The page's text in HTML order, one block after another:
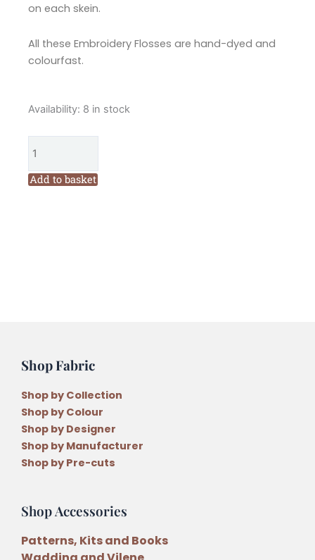
on each skein.
All these Embroidery Flosses are hand-dyed and
colourfast.
Availability: 8 in stock
Valdani
Embroidery
Floss
Add to basket
Shop Fabric
Shop by Collection
Shop by Colour
Shop by Designer
Shop by Manufacturer
Shop by Pre-cuts
Shop Accessories
Patterns, Kits and Books